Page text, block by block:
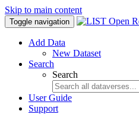
Skip to main content
Toggle navigation
Add Data
New Dataset
Search
Search
User Guide
Support